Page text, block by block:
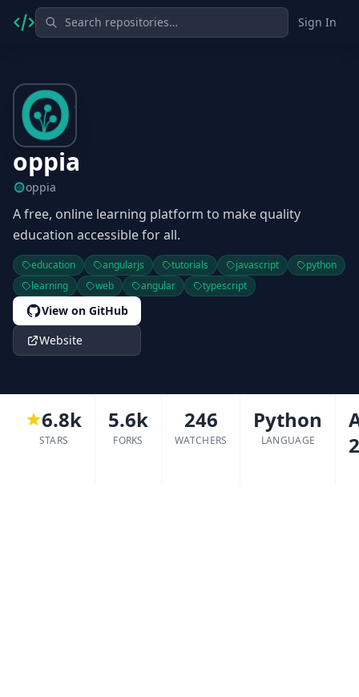
Sign In
oppia
oppia
A free, online learning platform to make quality
education accessible for all.
education angularjs tutorials javascript
python
learning
web angular typescript
View on GitHub
Website
6.8k
STARS
5.6k
FORKS
246
WATCHERS
Python
LANGUAGE